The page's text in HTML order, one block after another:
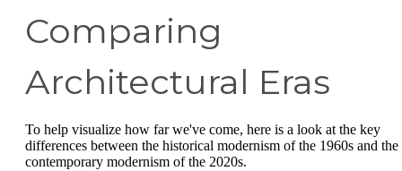
Comparing
Architectural Eras
To help visualize how far we've come, here is a look at the key
differences between the historical modernism of the 1960s and the
contemporary modernism of the 2020s.